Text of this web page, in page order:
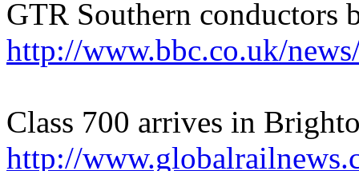
GTR Southern conductors
http://www.bbc.co.uk/
Class 700 arrives in
http://